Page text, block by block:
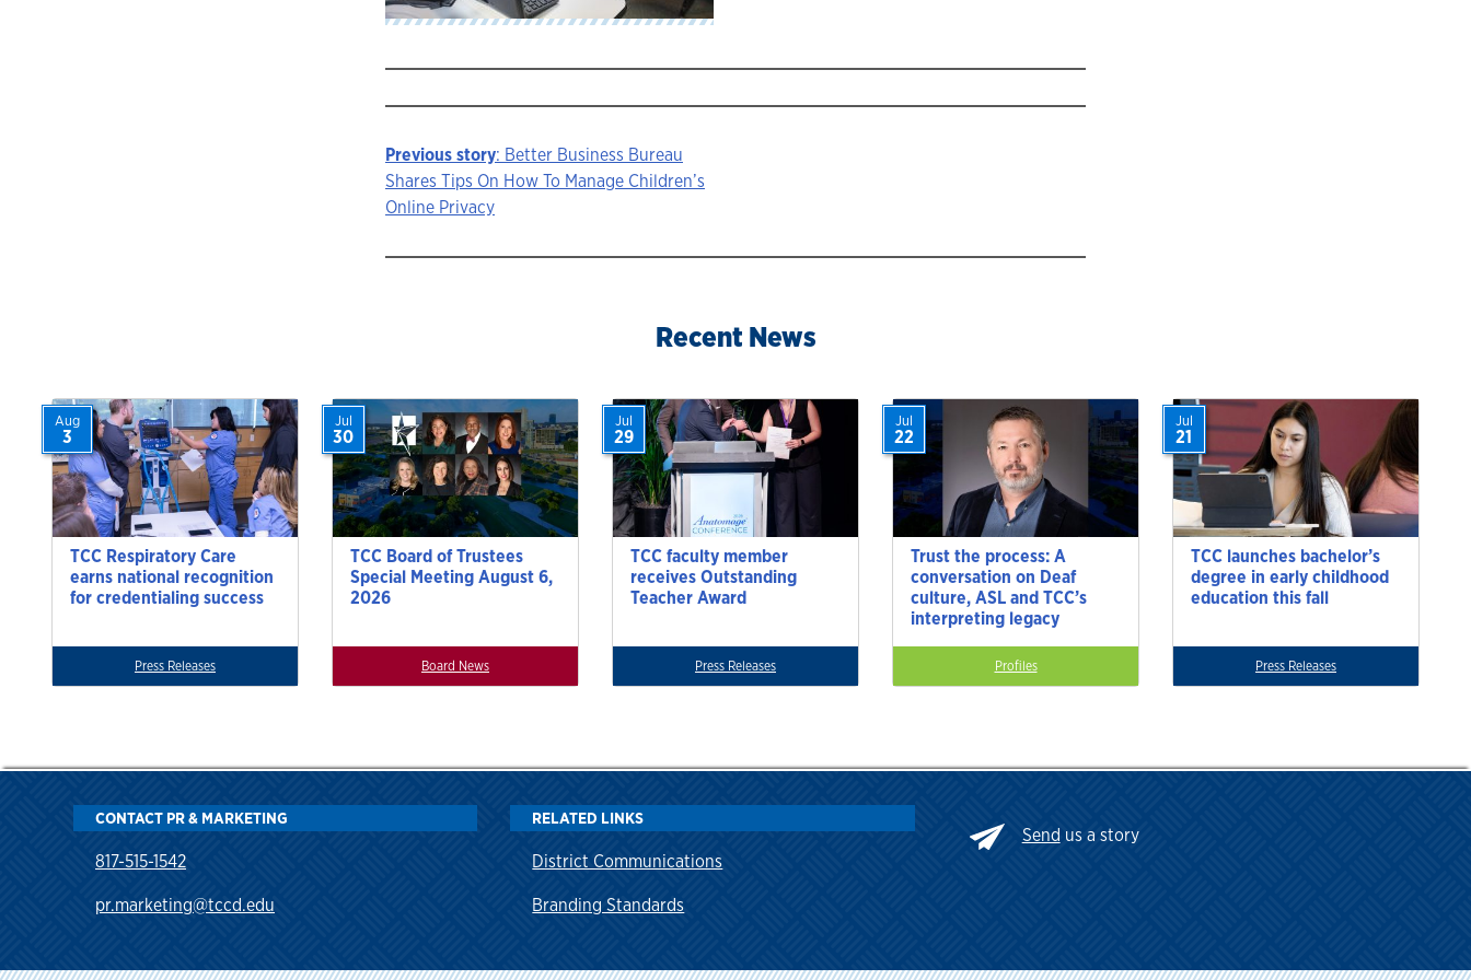
Story
navigation
Previous story: Better Business Bureau
Shares Tips On How To Manage Children’s
Online Privacy
Recent News
TCC Respiratory Care
earns national recognition
for credentialing success
Aug
3
Press Releases
TCC Board of Trustees
Special Meeting August 6,
2026
Jul
30
Board News
TCC faculty member
receives Outstanding
Teacher Award
Jul
29
Press Releases
Trust the process: A
conversation on Deaf
culture, ASL and TCC’s
interpreting legacy
Jul
22
Profiles
TCC launches bachelor’s
degree in early childhood
education this fall
Jul
21
Press Releases
CONTACT PR & MARKETING
817-515-1542
pr.marketing@tccd.edu
RELATED LINKS
District Communications
Branding Standards
Send us a story